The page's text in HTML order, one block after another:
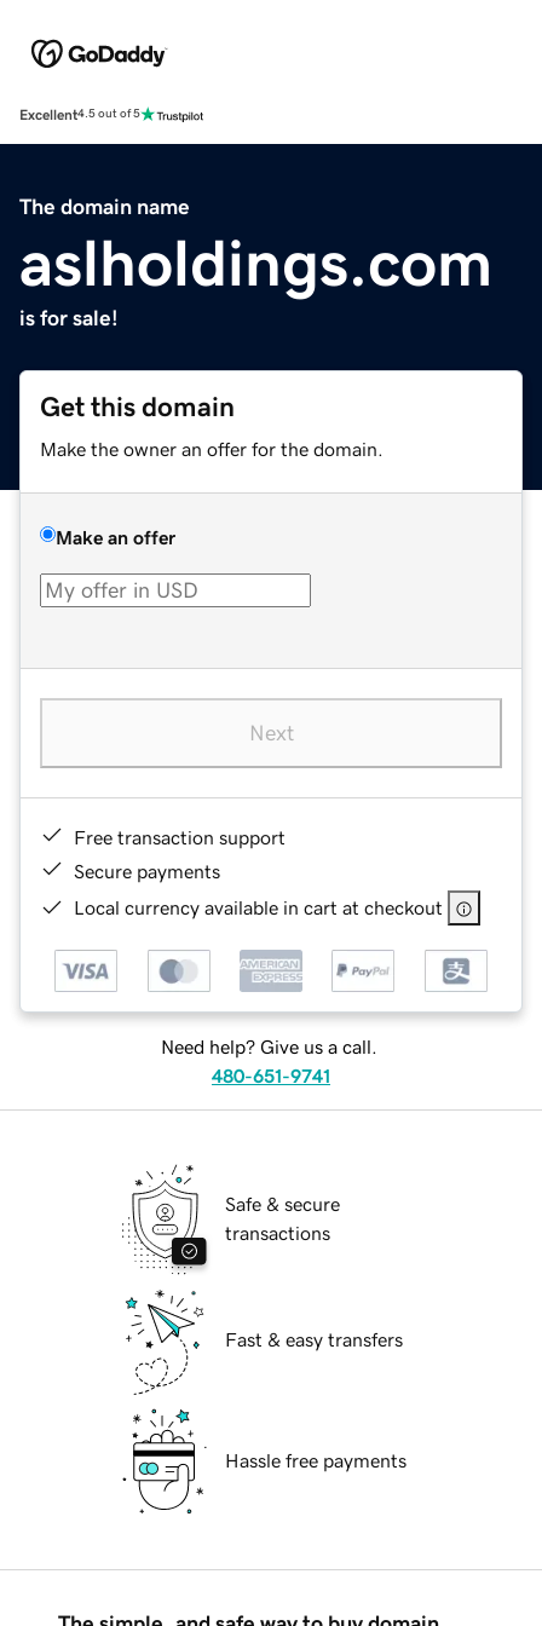
Excellent4.5 out of 5
The domain name
aslholdings.com
is for sale!
Get this domain
Make the owner an offer for the domain.
Make an offer
Next
Free transaction support
Secure payments
Local currency available in cart at checkout
Need help? Give us a call.
480-651-9741
Safe & secure
transactions
Fast & easy transfers
Hassle free payments